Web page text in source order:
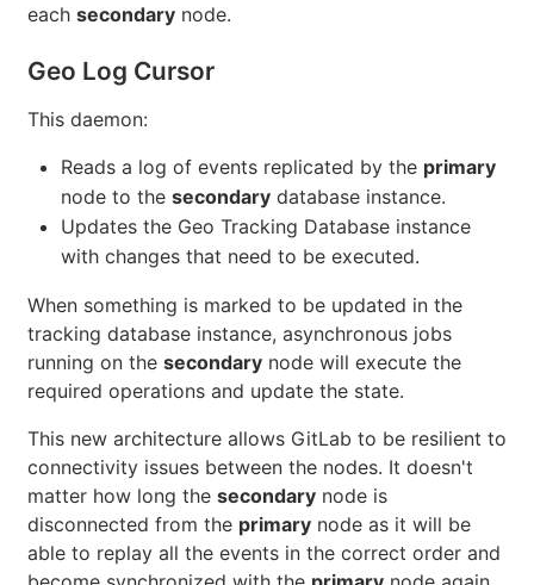
each secondary node.
Geo Log Cursor
This daemon:
Reads a log of events replicated by the primary
node to the secondary database instance.
Updates the Geo Tracking Database instance
with changes that need to be executed.
When something is marked to be updated in the
tracking database instance, asynchronous jobs
running on the secondary node will execute the
required operations and update the state.
This new architecture allows GitLab to be resilient to
connectivity issues between the nodes. It doesn't
matter how long the secondary node is
disconnected from the primary node as it will be
able to replay all the events in the correct order and